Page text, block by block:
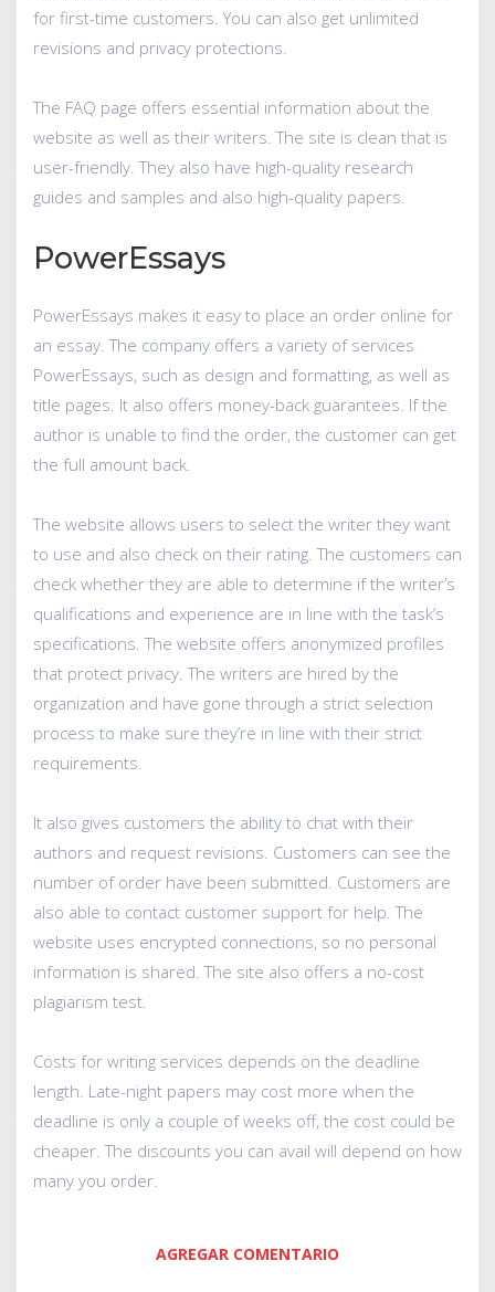
for first-time customers. You can also get unlimited
revisions and privacy protections.
The FAQ page offers essential information about the
website as well as their writers. The site is clean that is
user-friendly. They also have high-quality research
guides and samples and also high-quality papers.
PowerEssays
PowerEssays makes it easy to place an order online for
an essay. The company offers a variety of services
PowerEssays, such as design and formatting, as well as
title pages. It also offers money-back guarantees. If the
author is unable to find the order, the customer can get
the full amount back.
The website allows users to select the writer they want
to use and also check on their rating. The customers can
check whether they are able to determine if the writer’s
qualifications and experience are in line with the task’s
specifications. The website offers anonymized profiles
that protect privacy. The writers are hired by the
organization and have gone through a strict selection
process to make sure they’re in line with their strict
requirements.
It also gives customers the ability to chat with their
authors and request revisions. Customers can see the
number of order have been submitted. Customers are
also able to contact customer support for help. The
website uses encrypted connections, so no personal
information is shared. The site also offers a no-cost
plagiarism test.
Costs for writing services depends on the deadline
length. Late-night papers may cost more when the
deadline is only a couple of weeks off, the cost could be
cheaper. The discounts you can avail will depend on how
many you order.
AGREGAR COMENTARIO